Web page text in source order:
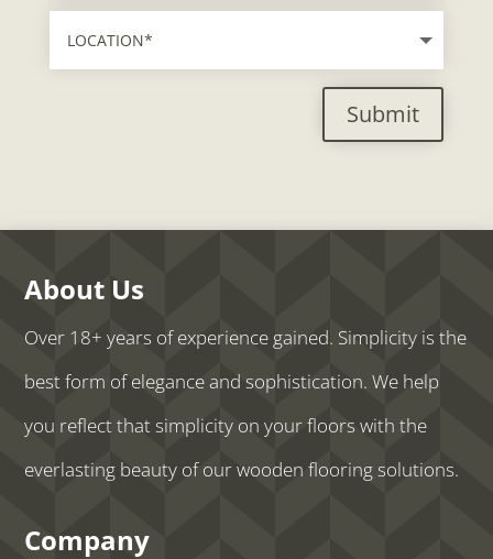
Submit
About Us
Over 18+ years of experience gained. Simplicity is the
best form of elegance and sophistication. We help
you reflect that simplicity on your floors with the
everlasting beauty of our wooden flooring solutions.
Company